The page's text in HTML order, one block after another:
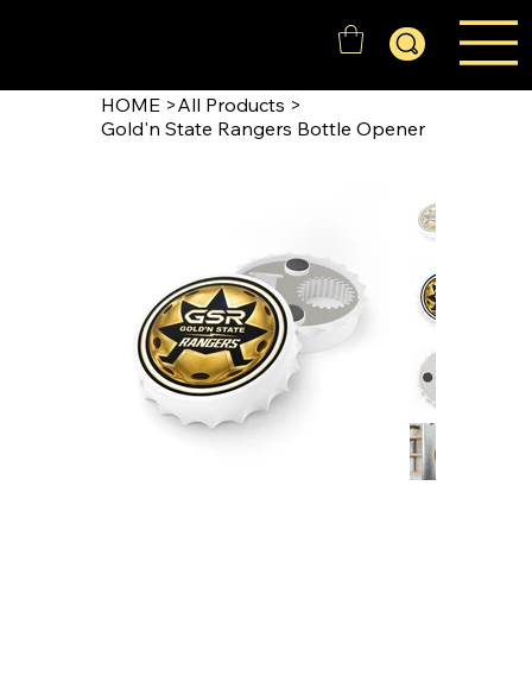
HOME >All Products >
Gold'n State Rangers Bottle Opener